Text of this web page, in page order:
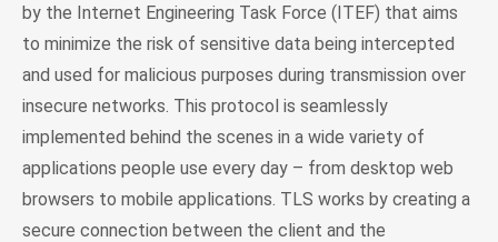
by the Internet Engineering Task Force (ITEF) that aims
to minimize the risk of sensitive data being intercepted
and used for malicious purposes during transmission over
insecure networks. This protocol is seamlessly
implemented behind the scenes in a wide variety of
applications people use every day – from desktop web
browsers to mobile applications. TLS works by creating a
secure connection between the client and the